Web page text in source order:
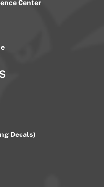
Center
Decals)